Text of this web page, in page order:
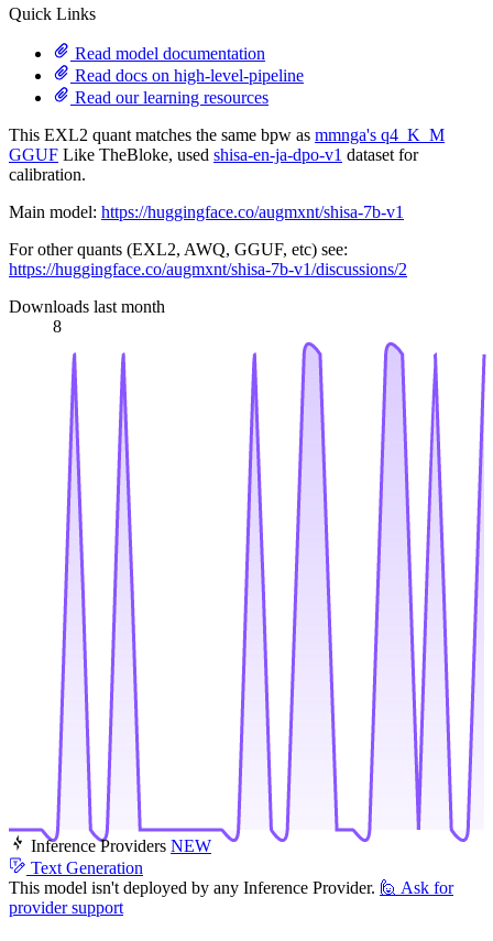
Quick Links
Read model documentation
Read docs on high-level-pipeline
Read our learning resources
This EXL2 quant matches the same bpw as mmnga's q4_K_M
GGUF Like TheBloke, used shisa-en-ja-dpo-v1 dataset for
calibration.
Main model: https://huggingface.co/augmxnt/shisa-7b-v1
For other quants (EXL2, AWQ, GGUF, etc) see:
https://huggingface.co/augmxnt/shisa-7b-v1/discussions/2
Downloads last month
8
Inference Providers NEW
Text Generation
This model isn't deployed by any Inference Provider. 🙋 Ask for
provider support